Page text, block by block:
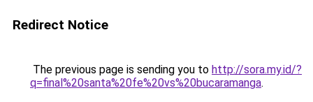
Redirect Notice
The previous page is sending you to http://sora.my.id/?
q=final%20santa%20fe%20vs%20bucaramanga.